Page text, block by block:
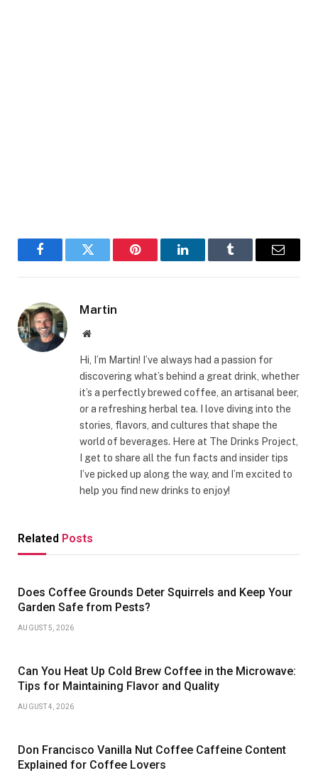
FacebookTwitter Pinterest LinkedInTumblr Email
Martin
Website
Hi, I’m Martin! I’ve always had a passion for
discovering what’s behind a great drink, whether
it’s a perfectly brewed coffee, an artisanal beer,
or a refreshing herbal tea. I love diving into the
stories, flavors, and cultures that shape the
world of beverages. Here at The Drinks Project,
I get to share all the fun facts and insider tips
I’ve picked up along the way, and I’m excited to
help you find new drinks to enjoy!
Related Posts
Does Coffee Grounds Deter Squirrels and Keep Your
Garden Safe from Pests?
AUGUST 5, 2026
Can You Heat Up Cold Brew Coffee in the Microwave:
Tips for Maintaining Flavor and Quality
AUGUST 4, 2026
Don Francisco Vanilla Nut Coffee Caffeine Content
Explained for Coffee Lovers